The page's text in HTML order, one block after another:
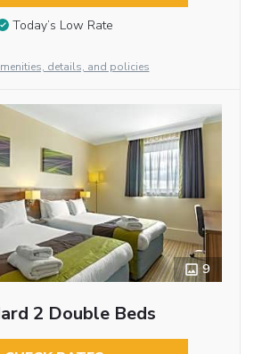
Today’s Low Rate
details, and policies
9
2 Double Beds